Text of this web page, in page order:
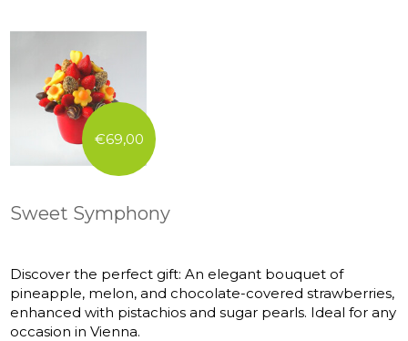
€69,00
Sweet Symphony
Discover the perfect gift: An elegant bouquet of
pineapple, melon, and chocolate-covered strawberries,
enhanced with pistachios and sugar pearls. Ideal for any
occasion in Vienna.